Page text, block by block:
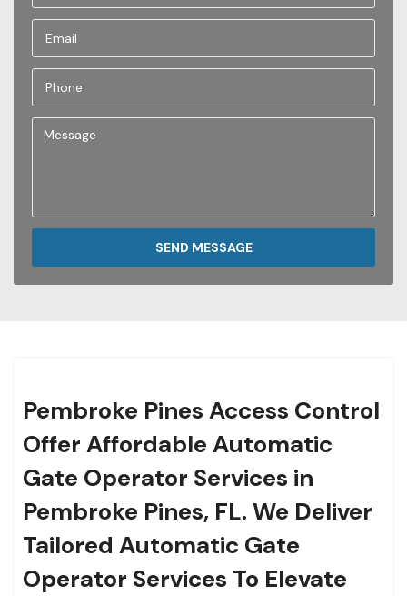
SEND MESSAGE
Pembroke Pines Access Control
Offer Affordable Automatic
Gate Operator Services in
Pembroke Pines, FL. We Deliver
Tailored Automatic Gate
Operator Services To Elevate